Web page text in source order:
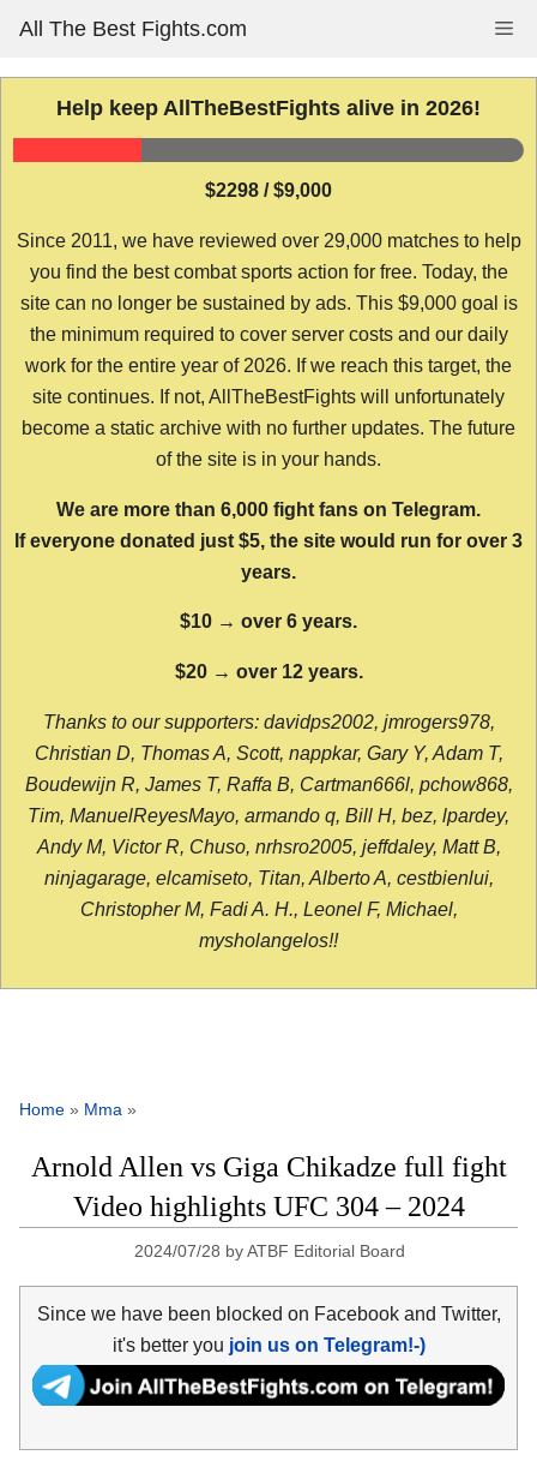
content
All The Best Fights.com
Help keep AllTheBestFights alive in 2026!
$2298 / $9,000
Since 2011, we have reviewed over 29,000 matches to help
you find the best combat sports action for free. Today, the
site can no longer be sustained by ads. This $9,000 goal is
the minimum required to cover server costs and our daily
work for the entire year of 2026. If we reach this target, the
site continues. If not, AllTheBestFights will unfortunately
become a static archive with no further updates. The future
of the site is in your hands.
We are more than 6,000 fight fans on Telegram.
If everyone donated just $5, the site would run for over 3
years.
$10 → over 6 years.
$20 → over 12 years.
Thanks to our supporters: davidps2002, jmrogers978,
Christian D, Thomas A, Scott, nappkar, Gary Y, Adam T,
Boudewijn R, James T, Raffa B, Cartman666l, pchow868,
Tim, ManuelReyesMayo, armando q, Bill H, bez, lpardey,
Andy M, Victor R, Chuso, nrhsro2005, jeffdaley, Matt B,
ninjagarage, elcamiseto, Titan, Alberto A, cestbienlui,
Christopher M, Fadi A. H., Leonel F, Michael,
mysholangelos!!
Home » Mma »
Arnold Allen vs Giga Chikadze full fight
Video highlights UFC 304 – 2024
2024/07/28 byATBF Editorial Board
Since we have been blocked on Facebook and Twitter,
it's better you join us on Telegram!-)